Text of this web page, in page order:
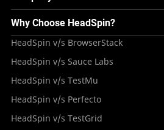
Appium – Mobile Test Automation
Android Testing
iOS App Testing
Deployment Models
HeadSpin Automobile Testing Solution
HeadSpin Healthcare Testing Solution
Travel and Hospitality
Mini Remote
Blogs
Tutorials
Case Studies
Repository
About HeadSpin
Press Resources
Why Choose HeadSpin?
HeadSpin v/s BrowserStack
HeadSpin v/s Sauce Labs
HeadSpin v/s TestMu
HeadSpin v/s Perfecto
HeadSpin v/s TestGrid